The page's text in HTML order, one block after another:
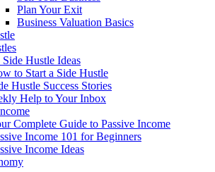
Plan Your Exit
Business Valuation Basics
Side Hustle Ideas
to Start a Side Hustle
Hustle Success Stories
Help to Your Inbox
Complete Guide to Passive Income
Income 101 for Beginners
Income Ideas